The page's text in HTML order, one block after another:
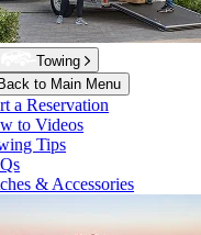
Towing
Back to Main Menu
a Reservation
to Videos
Tips
& Accessories